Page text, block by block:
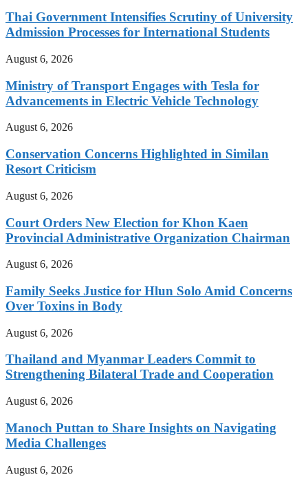
Thai Government Intensifies Scrutiny of University
Admission Processes for International Students
August 6, 2026
Ministry of Transport Engages with Tesla for
Advancements in Electric Vehicle Technology
August 6, 2026
Conservation Concerns Highlighted in Similan
Resort Criticism
August 6, 2026
Court Orders New Election for Khon Kaen
Provincial Administrative Organization Chairman
August 6, 2026
Family Seeks Justice for Hlun Solo Amid Concerns
Over Toxins in Body
August 6, 2026
Thailand and Myanmar Leaders Commit to
Strengthening Bilateral Trade and Cooperation
August 6, 2026
Manoch Puttan to Share Insights on Navigating
Media Challenges
August 6, 2026